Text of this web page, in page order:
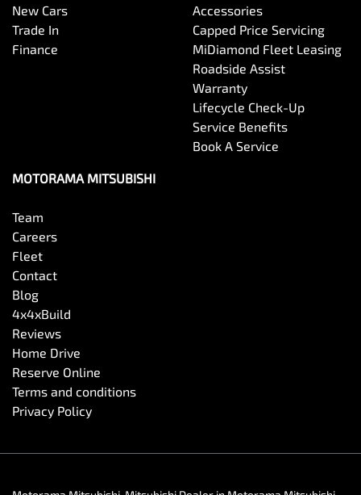
New Cars
Trade In
Finance
Accessories
Capped Price Servicing
MiDiamond Fleet Leasing
Roadside Assist
Warranty
Lifecycle Check-Up
Service Benefits
Book A Service
MOTORAMA MITSUBISHI
Team
Careers
Fleet
Contact
Blog
4x4xBuild
Reviews
Home Drive
Reserve Online
Terms and conditions
Privacy Policy